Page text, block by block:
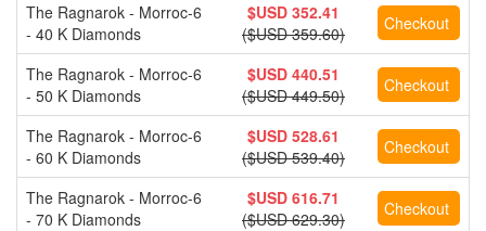
The Ragnarok - Morroc-6
- 40 K Diamonds
$USD 352.41
($USD 359.60)
The Ragnarok - Morroc-6
- 50 K Diamonds
$USD 440.51
($USD 449.50)
The Ragnarok - Morroc-6
- 60 K Diamonds
$USD 528.61
($USD 539.40)
The Ragnarok - Morroc-6
- 70 K Diamonds
$USD 616.71
($USD 629.30)